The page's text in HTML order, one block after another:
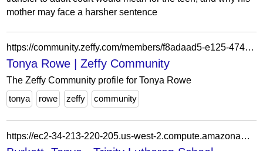
mother may face a harsher sentence
https://community.zeffy.com/members/f8adaad5-e125-4741-8227-8b3f6cf73ca3
Tonya Rowe | Zeffy Community
The Zeffy Community profile for Tonya Rowe
tonya
rowe zeffy community
https://ec2-34-213-220-205.us-west-2.compute.amazonaws.com/trinity-staff/burkett-tonya-2/